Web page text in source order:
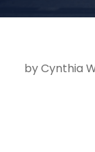
by Cynthia